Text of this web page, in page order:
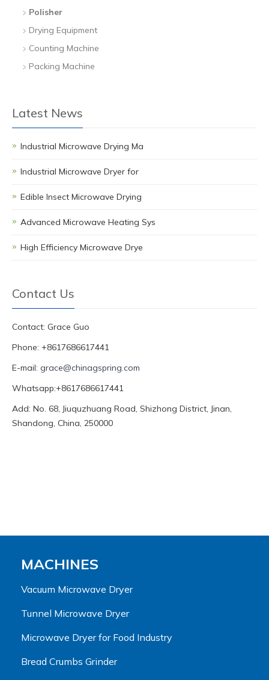
Polisher
Drying Equipment
Counting Machine
Packing Machine
Latest News
Industrial Microwave Drying Ma
Industrial Microwave Dryer for
Edible Insect Microwave Drying
Advanced Microwave Heating Sys
High Efficiency Microwave Drye
Contact Us
Contact: Grace Guo
Phone: +8617686617441
E-mail: grace@chinagspring.com
Whatsapp:+8617686617441
Add: No. 68, Jiuquzhuang Road, Shizhong District, Jinan,
Shandong, China, 250000
MACHINES
Vacuum Microwave Dryer
Tunnel Microwave Dryer
Microwave Dryer for Food Industry
Bread Crumbs Grinder